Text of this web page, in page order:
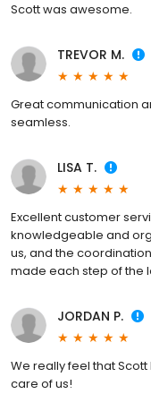
Scott was awesome.
TREVOR M.
Great communication
seamless.
LISA T.
Excellent customer
knowledgeable and
us, and the
made each step of the
JORDAN P.
We really feel that
care of us!